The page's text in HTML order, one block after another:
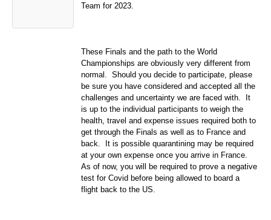
Team for 2023.
These Finals and the path to the World
Championships are obviously very different from
normal. Should you decide to participate, please
be sure you have considered and accepted all the
challenges and uncertainty we are faced with. It
is up to the individual participants to weigh the
health, travel and expense issues required both to
get through the Finals as well as to France and
back. It is possible quarantining may be required
at your own expense once you arrive in France.
As of now, you will be required to prove a negative
test for Covid before being allowed to board a
flight back to the US.